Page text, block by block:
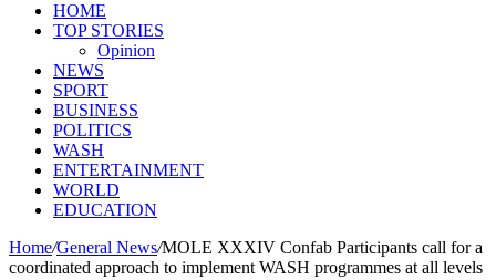
HOME
TOP STORIES
Opinion
NEWS
SPORT
BUSINESS
POLITICS
WASH
ENTERTAINMENT
WORLD
EDUCATION
Home/General News/MOLE XXXIV Confab Participants call for a
coordinated approach to implement WASH programmes at all levels